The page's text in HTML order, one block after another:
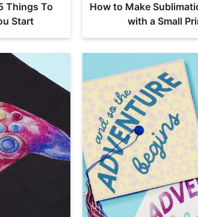
Things To
Start
How to Make
with a Small